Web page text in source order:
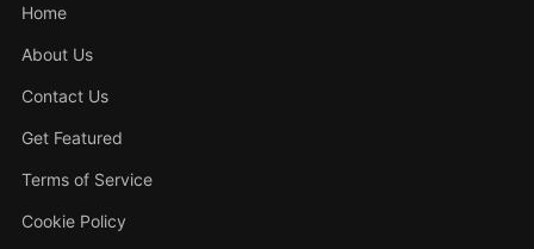
Home
About Us
Contact Us
Get Featured
Terms of Service
Cookie Policy